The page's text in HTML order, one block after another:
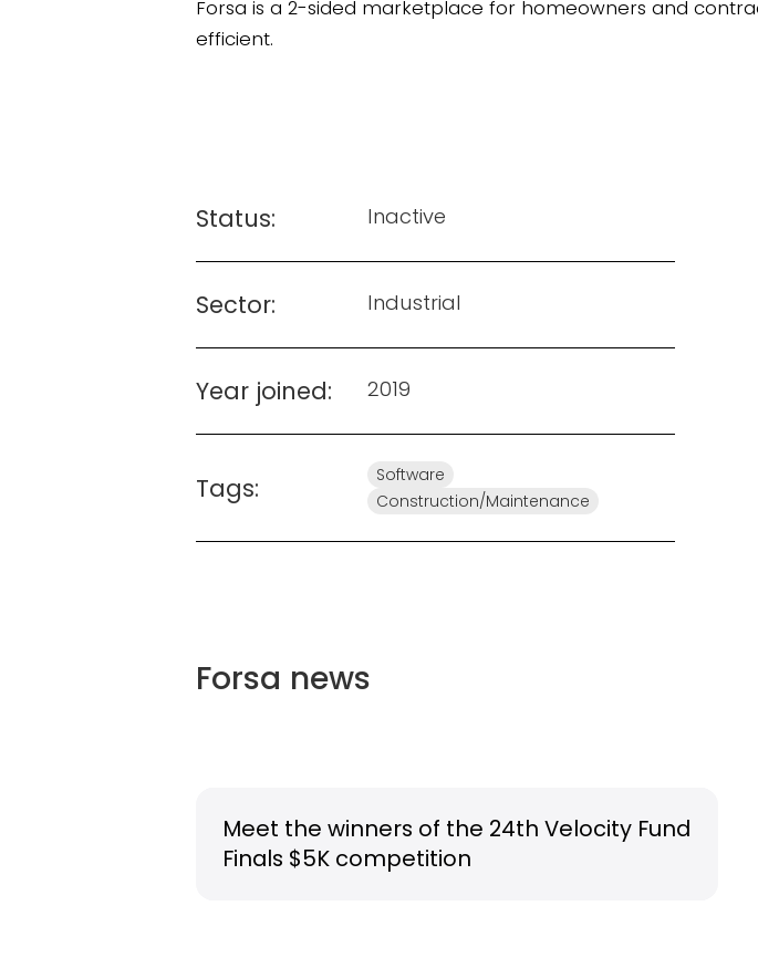
Forsa is a 2-sided marketplace for homeowners and
efficient.
Status: Inactive
Sector: Industrial
Year joined: 2019
Tags:
Software
Construction/Maintenance
Forsa news
Meet the winners of the 24th Velocity Fund
Finals $5K competition